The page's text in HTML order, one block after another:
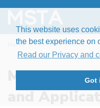
This website uses
the best experience on
Read our Privacy and
Got
Home Journal information
Modern
and